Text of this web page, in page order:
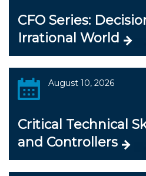
CFO Series:
Irrational World
August 10, 2026
Critical Technical
and Controllers